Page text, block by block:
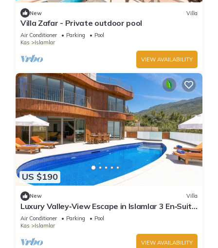
New Villa
Villa Zafar - Private outdoor pool
Air Conditioner Parking
Pool
Kas
Islamlar
VIEW AVAILABILITY
US $190
New Villa
Luxury Valley‑View Escape in Islamlar 3 En‑Suite
Jacuzzi Private Pool
Air Conditioner Parking
Pool
Kas
Islamlar
VIEW AVAILABILITY